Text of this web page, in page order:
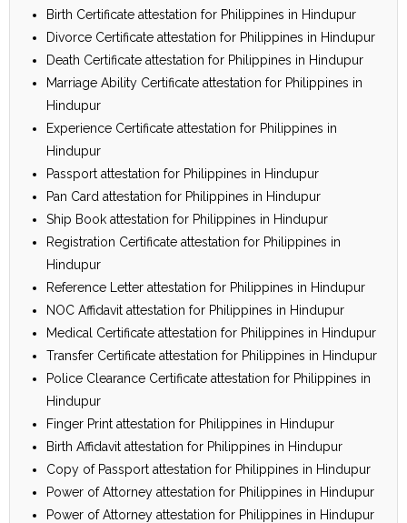
Birth Certificate attestation for Philippines in Hindupur
Divorce Certificate attestation for Philippines in Hindupur
Death Certificate attestation for Philippines in Hindupur
Marriage Ability Certificate attestation for Philippines in
Hindupur
Experience Certificate attestation for Philippines in
Hindupur
Passport attestation for Philippines in Hindupur
Pan Card attestation for Philippines in Hindupur
Ship Book attestation for Philippines in Hindupur
Registration Certificate attestation for Philippines in
Hindupur
Reference Letter attestation for Philippines in Hindupur
NOC Affidavit attestation for Philippines in Hindupur
Medical Certificate attestation for Philippines in Hindupur
Transfer Certificate attestation for Philippines in Hindupur
Police Clearance Certificate attestation for Philippines in
Hindupur
Finger Print attestation for Philippines in Hindupur
Birth Affidavit attestation for Philippines in Hindupur
Copy of Passport attestation for Philippines in Hindupur
Power of Attorney attestation for Philippines in Hindupur
Power of Attorney attestation for Philippines in Hindupur